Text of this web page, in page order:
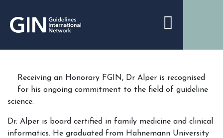
Receiving an Honorary FGIN, Dr Alper is recognised
for his ongoing commitment to the field of guideline
science.
Dr. Alper is board certified in family medicine and clinical
informatics. He graduated from Hahnemann University